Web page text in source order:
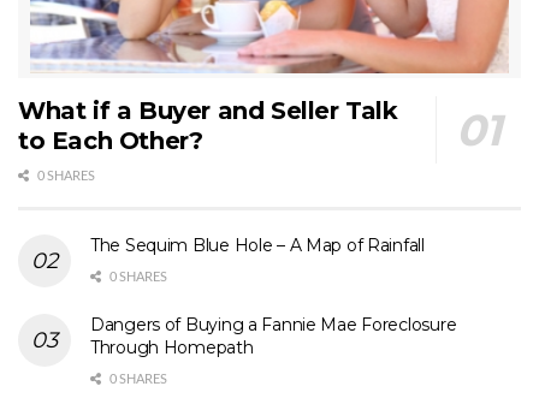
What if a Buyer and Seller Talk
to Each Other?
0 SHARES
The Sequim Blue Hole – A Map of Rainfall
0 SHARES
Dangers of Buying a Fannie Mae Foreclosure
Through Homepath
0 SHARES